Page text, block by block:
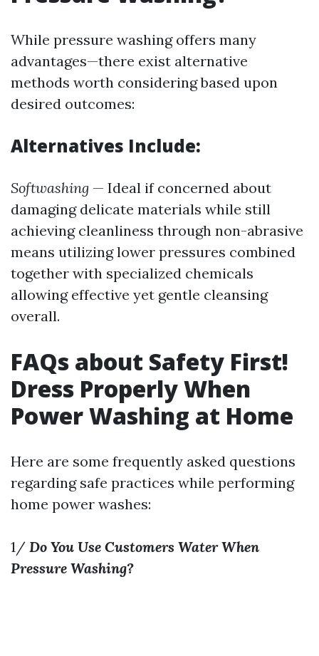
While pressure washing offers many
advantages—there exist alternative
methods worth considering based upon
desired outcomes:
Alternatives Include:
Softwashing — Ideal if concerned about
damaging delicate materials while still
achieving cleanliness through non-abrasive
means utilizing lower pressures combined
together with specialized chemicals
allowing effective yet gentle cleansing
overall.
FAQs about Safety First!
Dress Properly When
Power Washing at Home
Here are some frequently asked questions
regarding safe practices while performing
home power washes:
1/ Do You Use Customers Water When
Pressure Washing?